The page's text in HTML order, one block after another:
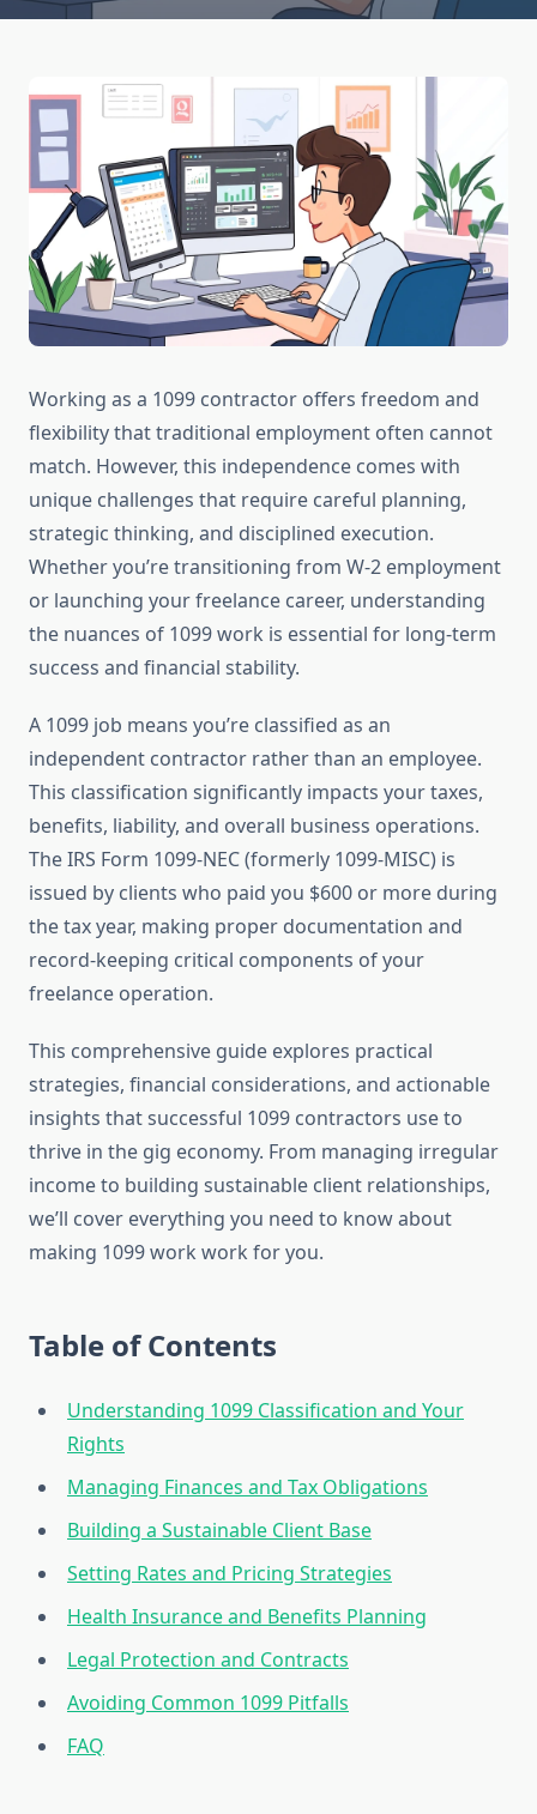
Working as a 1099 contractor offers freedom and
flexibility that traditional employment often cannot
match. However, this independence comes with
unique challenges that require careful planning,
strategic thinking, and disciplined execution.
Whether you’re transitioning from W-2 employment
or launching your freelance career, understanding
the nuances of 1099 work is essential for long-term
success and financial stability.
A 1099 job means you’re classified as an
independent contractor rather than an employee.
This classification significantly impacts your taxes,
benefits, liability, and overall business operations.
The IRS Form 1099-NEC (formerly 1099-MISC) is
issued by clients who paid you $600 or more during
the tax year, making proper documentation and
record-keeping critical components of your
freelance operation.
This comprehensive guide explores practical
strategies, financial considerations, and actionable
insights that successful 1099 contractors use to
thrive in the gig economy. From managing irregular
income to building sustainable client relationships,
we’ll cover everything you need to know about
making 1099 work work for you.
Table of Contents
Understanding 1099 Classification and Your
Rights
Managing Finances and Tax Obligations
Building a Sustainable Client Base
Setting Rates and Pricing Strategies
Health Insurance and Benefits Planning
Legal Protection and Contracts
Avoiding Common 1099 Pitfalls
FAQ